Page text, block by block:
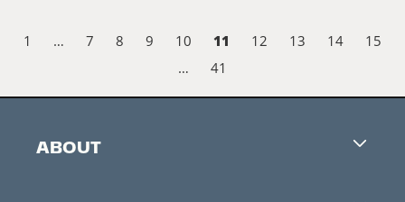
1 … 7 8 9 10 11 12 13 14
15
…
41
ABOUT